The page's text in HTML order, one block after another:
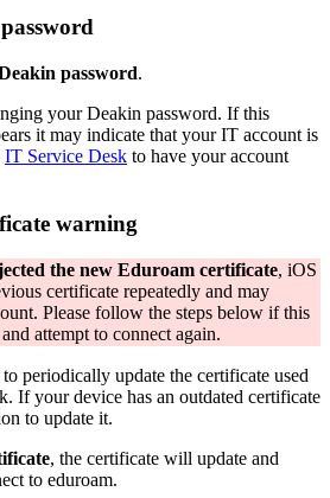
password.
your Deakin password. If this
it may indicate that your IT account is
IT Service Desk to have your account
warning
the new Eduroam certificate, iOS
certificate repeatedly and may
Please follow the steps below if this
and attempt to connect again.
periodically update the certificate used
If your device has an outdated certificate
to update it.
, the certificate will update and
to eduroam.